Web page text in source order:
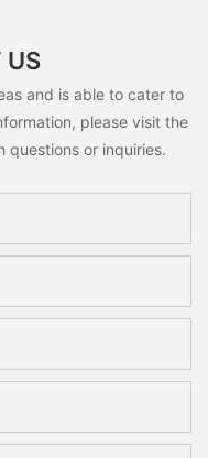
US
and is able to cater to
please visit the
or inquiries.